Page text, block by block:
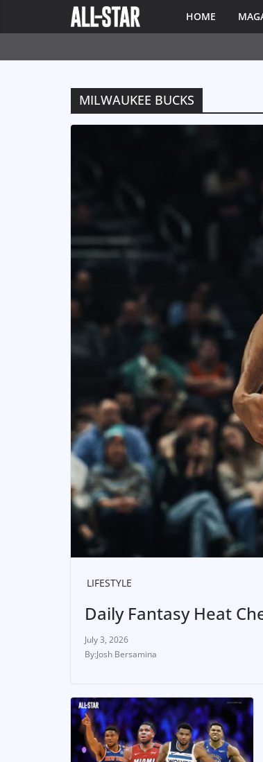
HOME
MILWAUKEE BUCKS
LIFESTYLE
Daily Fantasy Heat
July 3, 2026
Josh Bersamina